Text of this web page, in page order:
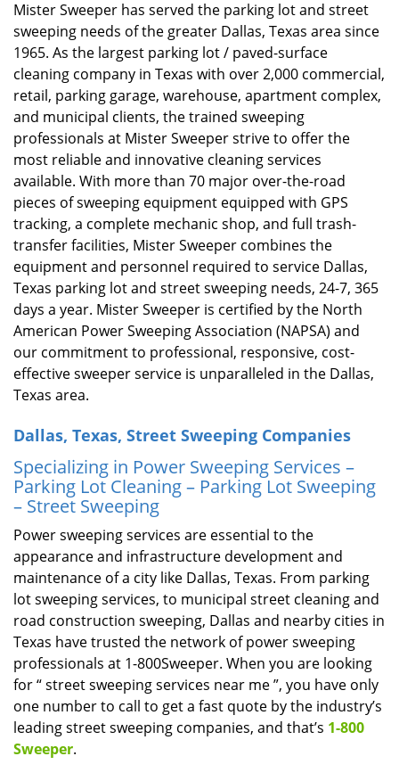
Mister Sweeper has served the parking lot and street
sweeping needs of the greater Dallas, Texas area since
1965. As the largest parking lot / paved-surface
cleaning company in Texas with over 2,000 commercial,
retail, parking garage, warehouse, apartment complex,
and municipal clients, the trained sweeping
professionals at Mister Sweeper strive to offer the
most reliable and innovative cleaning services
available. With more than 70 major over-the-road
pieces of sweeping equipment equipped with GPS
tracking, a complete mechanic shop, and full trash-
transfer facilities, Mister Sweeper combines the
equipment and personnel required to service Dallas,
Texas parking lot and street sweeping needs, 24-7, 365
days a year. Mister Sweeper is certified by the North
American Power Sweeping Association (NAPSA) and
our commitment to professional, responsive, cost-
effective sweeper service is unparalleled in the Dallas,
Texas area.
Dallas, Texas, Street Sweeping Companies
Specializing in Power Sweeping Services –
Parking Lot Cleaning – Parking Lot Sweeping
– Street Sweeping
Power sweeping services are essential to the
appearance and infrastructure development and
maintenance of a city like Dallas, Texas. From parking
lot sweeping services, to municipal street cleaning and
road construction sweeping, Dallas and nearby cities in
Texas have trusted the network of power sweeping
professionals at 1-800Sweeper. When you are looking
for “ street sweeping services near me ”, you have only
one number to call to get a fast quote by the industry’s
leading street sweeping companies, and that’s 1-800
Sweeper.